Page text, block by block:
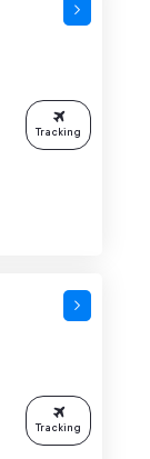
Tracking
Tracking